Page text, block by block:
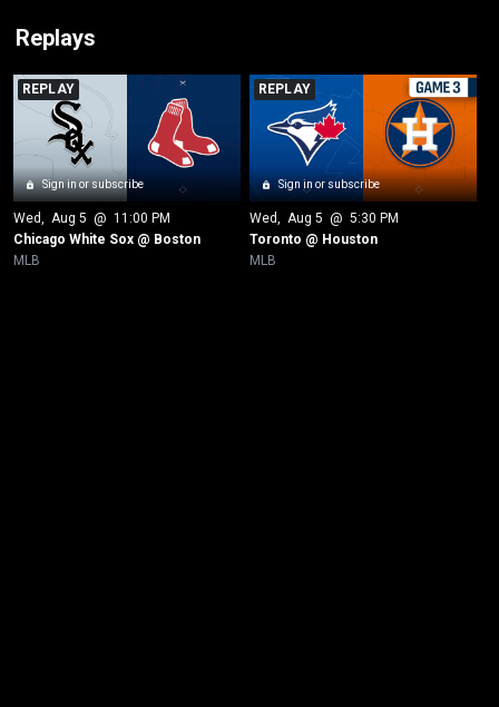
Replays
Sign in or subscribe
REPLAY
Wed, Aug 5 @ 11:00 PM
Chicago White Sox @ Boston
MLB
Sign in or subscribe
REPLAY
Wed, Aug 5 @ 5:30 PM
Toronto @ Houston
MLB